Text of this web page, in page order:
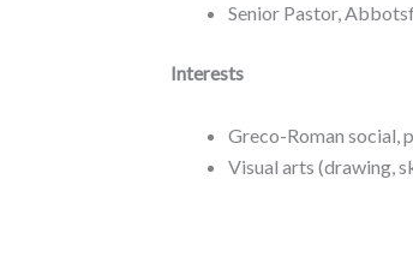
Senior Pastor,
Interests
Greco-Roman social,
Visual arts (drawing,